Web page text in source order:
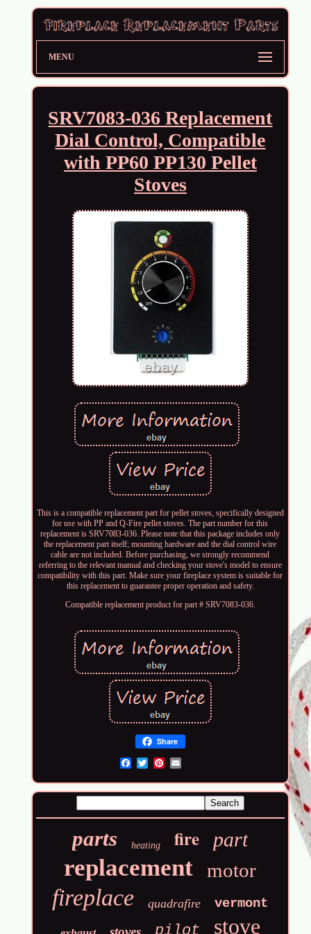
MENU
SRV7083-036 Replacement
Dial Control, Compatible
with PP60 PP130 Pellet
Stoves
This is a compatible replacement part for pellet stoves, specifically designed
for use with PP and Q-Fire pellet stoves. The part number for this
replacement is SRV7083-036. Please note that this package includes only
the replacement part itself; mounting hardware and the dial control wire
cable are not included. Before purchasing, we strongly recommend
referring to the relevant manual and checking your stove's model to ensure
compatibility with this part. Make sure your fireplace system is suitable for
this replacement to guarantee proper operation and safety.
Compatible replacement product for part # SRV7083-036.
Share
parts heating fire part
replacement motor
fireplace quadrafire vermont
stove